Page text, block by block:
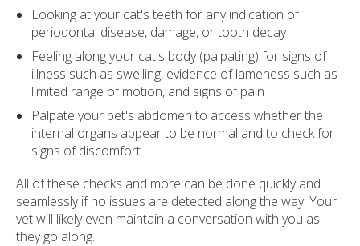
Looking at your cat's teeth for any indication of
periodontal disease, damage, or tooth decay
Feeling along your cat's body (palpating) for signs of
illness such as swelling, evidence of lameness such as
limited range of motion, and signs of pain
Palpate your pet's abdomen to access whether the
internal organs appear to be normal and to check for
signs of discomfort
All of these checks and more can be done quickly and
seamlessly if no issues are detected along the way. Your
vet will likely even maintain a conversation with you as
they go along.